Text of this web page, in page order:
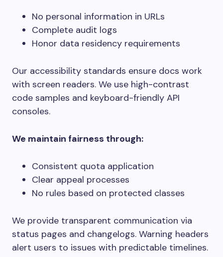
No personal information in URLs
Complete audit logs
Honor data residency requirements
Our accessibility standards ensure docs work
with screen readers. We use high-contrast
code samples and keyboard-friendly API
consoles.
We maintain fairness through:
Consistent quota application
Clear appeal processes
No rules based on protected classes
We provide transparent communication via
status pages and changelogs. Warning headers
alert users to issues with predictable timelines.